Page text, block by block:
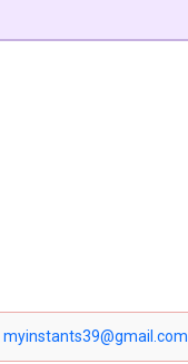
myinstants39@gmail.com